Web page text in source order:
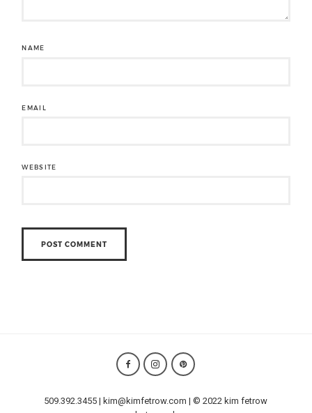
NAME
EMAIL
WEBSITE
509.392.3455 | kim@kimfetrow.com | © 2022 kim fetrow